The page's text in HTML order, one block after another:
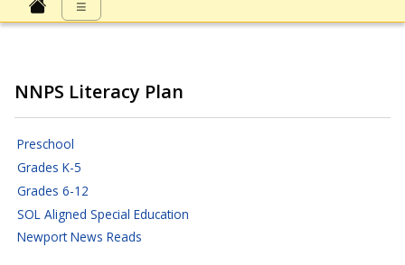
≡
NNPS Literacy Plan
Preschool
Grades K-5
Grades 6-12
SOL Aligned Special Education
Newport News Reads